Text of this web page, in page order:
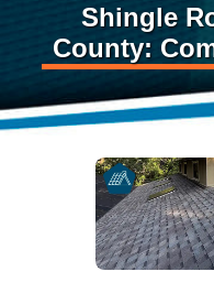
Shingle
County: